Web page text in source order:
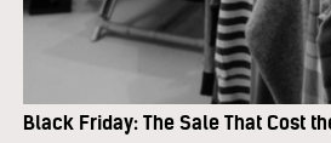
Black Friday: The Sale That Cost